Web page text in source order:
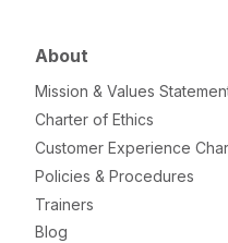
About
Mission & Values
Charter of Ethics
Customer Experience
Policies & Procedures
Trainers
Blog